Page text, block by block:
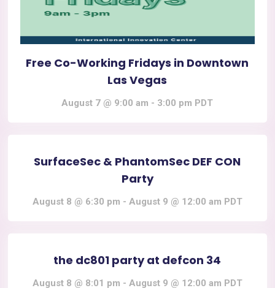
Free Co-Working Fridays in Downtown
Las Vegas
August 7 @ 9:00 am - 3:00 pm PDT
SurfaceSec & PhantomSec DEF CON
Party
August 8 @ 6:30 pm - August 9 @ 12:00 am PDT
the dc801 party at defcon 34
August 8 @ 8:01 pm - August 9 @ 12:00 am PDT